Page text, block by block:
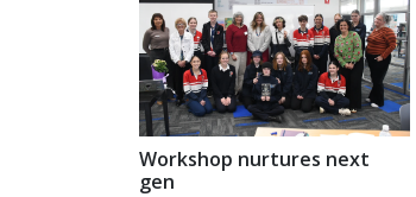
Workshop nurtures next
gen